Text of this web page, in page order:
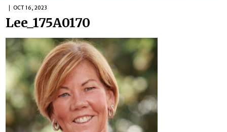
OCT 16, 2023
Lee_175A0170